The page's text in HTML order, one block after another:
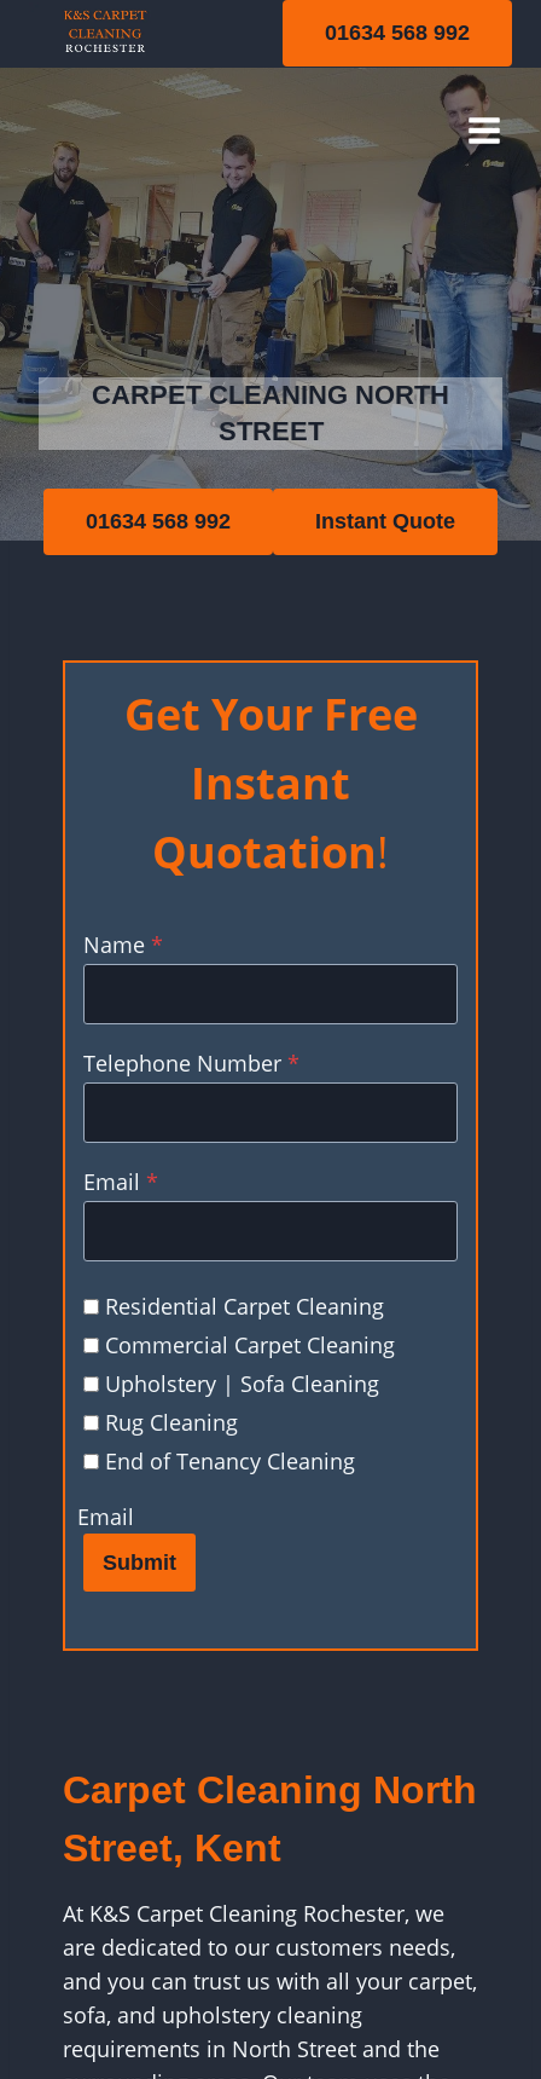
01634 568 992
North Street
CARPET CLEANING NORTH
STREET
01634 568 992 Instant Quote
Get Your Free
Instant
Quotation!
Name *
Telephone Number *
Email *
Residential Carpet Cleaning
Commercial Carpet Cleaning
Upholstery | Sofa Cleaning
Rug Cleaning
End of Tenancy Cleaning
Email
Submit
Carpet Cleaning North
Street, Kent
At K&S Carpet Cleaning Rochester, we
are dedicated to our customers needs,
and you can trust us with all your carpet,
sofa, and upholstery cleaning
requirements in North Street and the